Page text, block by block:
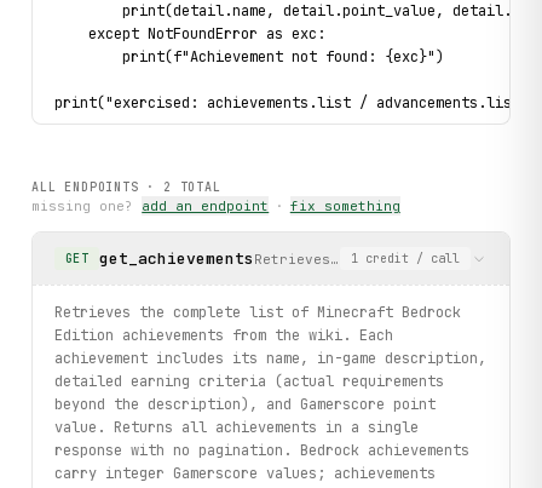
print(detail.name, detail.point_value,
    except NotFoundError as exc:
        print(f"Achievement not found: {exc}")
print("exercised: achievements.list / advancements.list
ALL ENDPOINTS · 2 TOTAL
missing one? add an endpoint · fix something
GET get_achievements Retrieves the complete list of
1 credit / call
Retrieves the complete list of Minecraft Bedrock
Edition achievements from the wiki. Each
achievement includes its name, in-game description,
detailed earning criteria (actual requirements
beyond the description), and Gamerscore point
value. Returns all achievements in a single
response with no pagination. Bedrock achievements
carry integer Gamerscore values; achievements